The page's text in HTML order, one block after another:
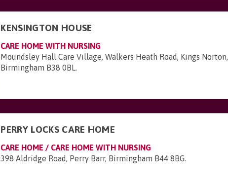
KENSINGTON HOUSE
CARE HOME WITH NURSING
Moundsley Hall Care Village, Walkers Heath Road, Kings Norton,
Birmingham B38 0BL.
PERRY LOCKS CARE HOME
CARE HOME / CARE HOME WITH NURSING
398 Aldridge Road, Perry Barr, Birmingham B44 8BG.